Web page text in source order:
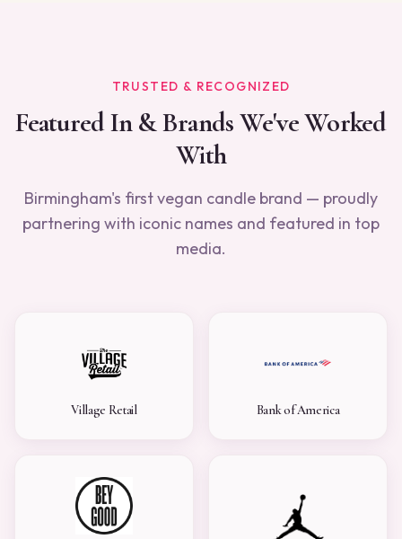
TRUSTED & RECOGNIZED
Featured In & Brands We've Worked
With
Birmingham's first vegan candle brand — proudly
partnering with iconic names and featured in top
media.
Village Retail Bank of America